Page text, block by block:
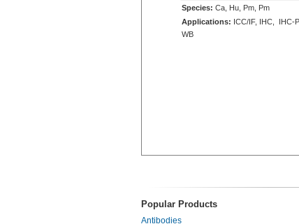
Species: Ca, Hu, Pm, Pm
Applications: ICC/IF, IHC, IHC-
WB
Popular Products
Antibodies